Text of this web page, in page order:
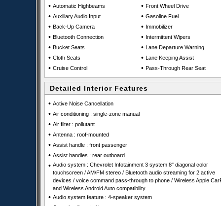
• Automatic Highbeams
• Auxiliary Audio Input
• Back-Up Camera
• Bluetooth Connection
• Bucket Seats
• Cloth Seats
• Cruise Control
• Front Wheel Drive
• Gasoline Fuel
• Immobilizer
• Intermittent Wipers
• Lane Departure Warning
• Lane Keeping Assist
• Pass-Through Rear Seat
Detailed Interior Features
• Active Noise Cancellation
• Air conditioning : single-zone manual
• Air filter : pollutant
• Antenna : roof-mounted
• Assist handle : front passenger
• Assist handles : rear outboard
• Audio system : Chevrolet Infotainment 3 system 8" diagonal color
touchscreen / AM/FM stereo / Bluetooth audio streaming for 2 active
devices / voice command pass-through to phone / Wireless Apple
and Wireless Android Auto compatibility
• Audio system feature : 4-speaker system